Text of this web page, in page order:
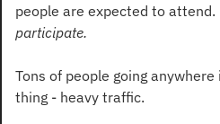
people are expected to attend.
participate.
Tons of people going
thing - heavy traffic.